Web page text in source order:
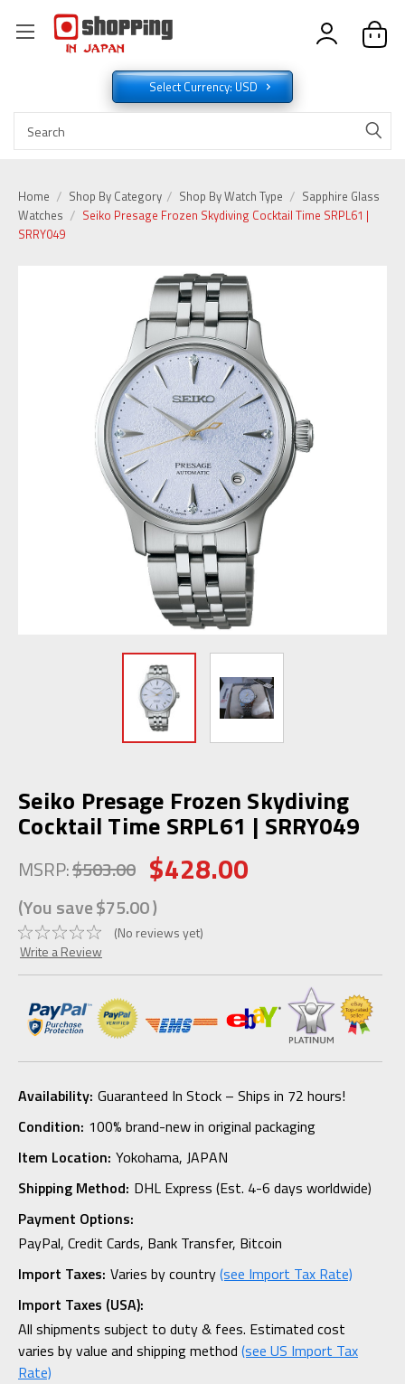
Select Currency: USD
Home Shop By Category Shop By Watch Type
Sapphire Glass
Watches
Seiko Presage Frozen Skydiving Cocktail Time SRPL61 |
SRRY049
Seiko Presage Frozen Skydiving
Cocktail Time SRPL61 | SRRY049
MSRP:$503.00 $428.00
(You save$75.00)
(No reviews yet)
Write a Review
Availability: Guaranteed In Stock – Ships in 72 hours!
Condition: 100% brand-new in original packaging
Item Location: Yokohama, JAPAN
Shipping Method: DHL Express (Est. 4-6 days worldwide)
Payment Options:
PayPal, Credit Cards, Bank Transfer, Bitcoin
Import Taxes: Varies by country(see Import Tax Rate)
Import Taxes (USA):
All shipments subject to duty & fees. Estimated cost
varies by value and shipping method (see US Import Tax
Rate)